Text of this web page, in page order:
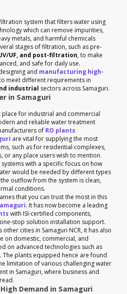
system that filters water using
which can remove impurities,
metals, and harmful chemicals
stages of filtration, such as pre-
UF, and post-filtration, to make
and safe for daily use.
and manufacturing high-
meet different requirements in
industrial sectors across Samaguri.
in Samaguri
place for industrial and commercial
and reliable water treatment
of RO plants
are vital for supplying the most
such as for residential complexes,
or any place users wish to mention.
with a specific focus on how
would be needed by different types
outflow from the system is clean,
conditions.
that you can trust the most in this
. It has now become a leading
with ISI-certified components,
stop solution installation support.
other cities in Samaguri NCR, it has also
on domestic, commercial, and
on advanced technologies such as
The plants equipped hence are found
limitation of various challenging water
in Samaguri, where business and
Demand in Samaguri